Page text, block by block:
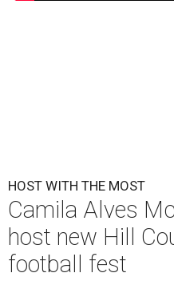
HOST WITH THE MOST
Camila Alves
host new Hill
football fest